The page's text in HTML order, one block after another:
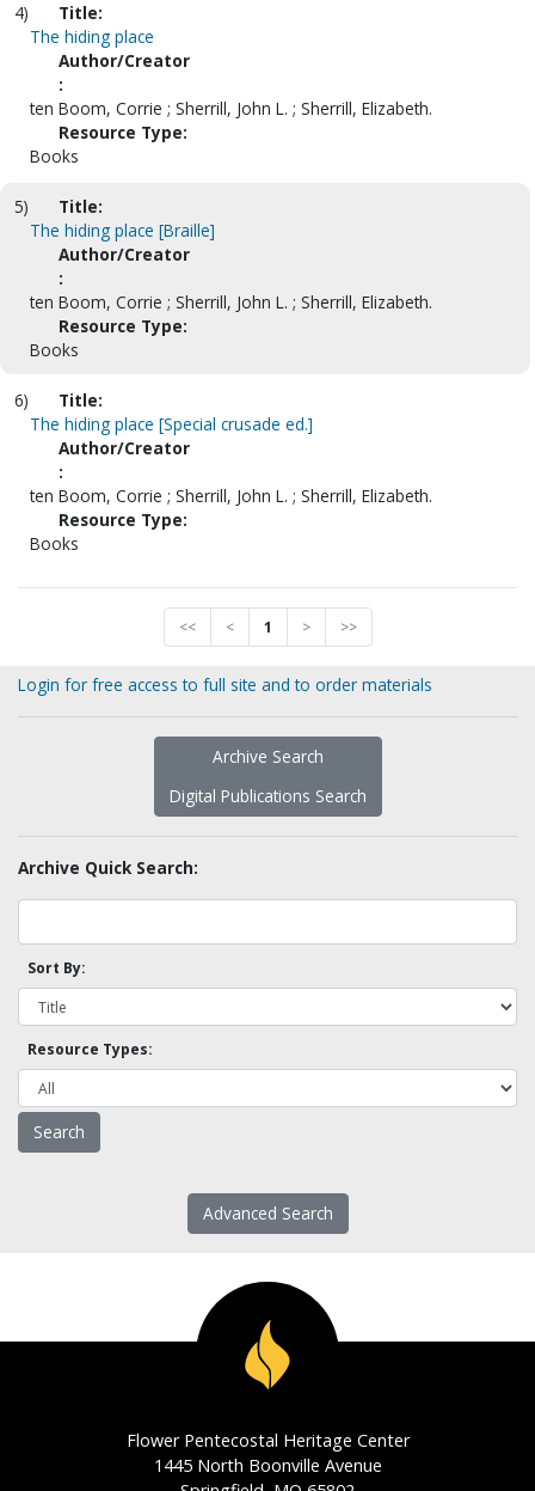
4)
Title:
The hiding place
Author/Creator
:
ten Boom, Corrie ; Sherrill, John L. ; Sherrill, Elizabeth.
Resource Type:
Books
5)
Title:
The hiding place [Braille]
Author/Creator
:
ten Boom, Corrie ; Sherrill, John L. ; Sherrill, Elizabeth.
Resource Type:
Books
6)
Title:
The hiding place [Special crusade ed.]
Author/Creator
:
ten Boom, Corrie ; Sherrill, John L. ; Sherrill, Elizabeth.
Resource Type:
Books
<< < 1 > >>
Login for free access to full site and to order materials
Archive Search
Digital Publications Search
Archive Quick Search:
Sort By:
Resource Types:
Advanced Search
Flower Pentecostal Heritage Center
1445 North Boonville Avenue